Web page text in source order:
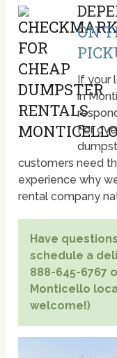
ON
If your
in
For
customers need
experience why
rental company
Have
schedule a
888-645-6767
Monticello
welcome!)